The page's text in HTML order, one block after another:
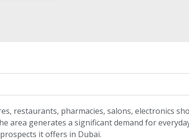
restaurants, pharmacies, salons, electronics
area generates a significant demand for
it offers in Dubai.